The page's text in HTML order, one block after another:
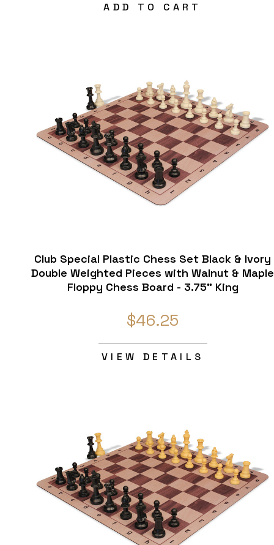
ADD TO CART
Club Special Plastic Chess Set Black & Ivory
Double Weighted Pieces with Walnut & Maple
Floppy Chess Board - 3.75" King
$46.25
VIEW DETAILS